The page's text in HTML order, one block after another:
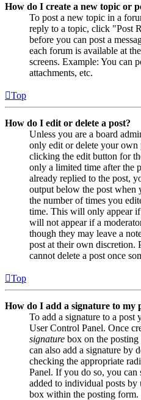
How do I create a new topic or
To post a new topic in a
reply to a topic, click "Post
before you can post a
each forum is available at
screens. Example: You can
attachments, etc.
Top
How do I edit or delete a post?
Unless you are a board
only edit or delete your own
clicking the edit button for
only a limited time after the
already replied to the post,
output below the post when
the number of times you
time. This will only appear if
will not appear if a
though they may leave a
post at their own discretion.
cannot delete a post once
Top
How do I add a signature to my
To add a signature to a post
User Control Panel. Once
signature box on the
can also add a signature by
checking the appropriate
Panel. If you do so, you can
added to individual posts by
box within the posting form.